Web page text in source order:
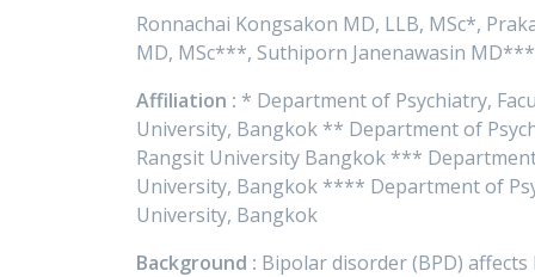
Ronnachai Kongsakon MD, LLB, MSc*,
MD, MSc***, Suthiporn Janenawasin
Affiliation : * Department of Psychiatry,
University, Bangkok ** Department of
Rangsit University Bangkok ***
University, Bangkok **** Department of
University, Bangkok
Background : Bipolar disorder (BPD)